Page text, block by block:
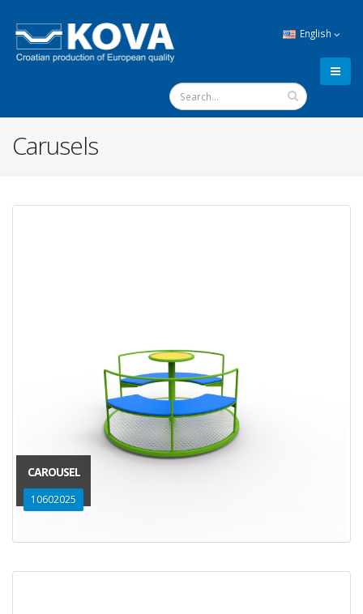
English
Carusels
CAROUSEL
10602025